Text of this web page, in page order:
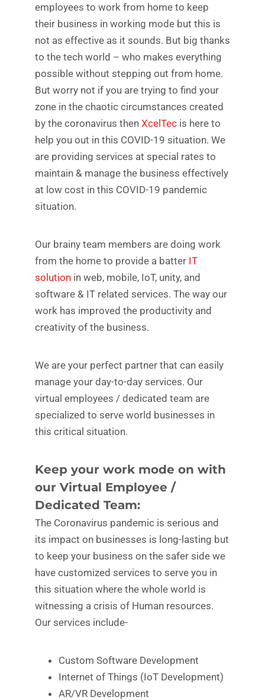
employees to work from home to keep
their business in working mode but this is
not as effective as it sounds. But big thanks
to the tech world – who makes everything
possible without stepping out from home.
But worry not if you are trying to find your
zone in the chaotic circumstances created
by the coronavirus then XcelTec is here to
help you out in this COVID-19 situation. We
are providing services at special rates to
maintain & manage the business effectively
at low cost in this COVID-19 pandemic
situation.
Our brainy team members are doing work
from the home to provide a batter IT
solution in web, mobile, IoT, unity, and
software & IT related services. The way our
work has improved the productivity and
creativity of the business.
We are your perfect partner that can easily
manage your day-to-day services. Our
virtual employees / dedicated team are
specialized to serve world businesses in
this critical situation.
Keep your work mode on with
our Virtual Employee /
Dedicated Team:
The Coronavirus pandemic is serious and
its impact on businesses is long-lasting but
to keep your business on the safer side we
have customized services to serve you in
this situation where the whole world is
witnessing a crisis of Human resources.
Our services include-
Custom Software Development
Internet of Things (IoT Development)
AR/VR Development